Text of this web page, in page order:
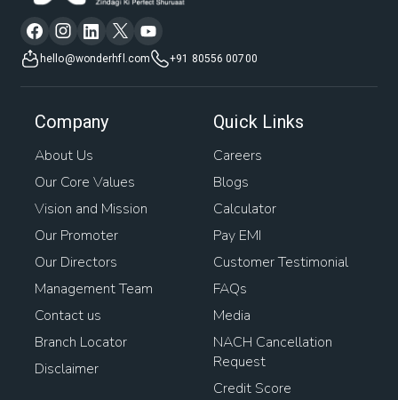
hello@wonderhfl.com +91 80556 00700
Company
About Us
Our Core Values
Vision and Mission
Our Promoter
Our Directors
Management Team
Contact us
Branch Locator
Disclaimer
Quick Links
Careers
Blogs
Calculator
Pay EMI
Customer Testimonial
FAQs
Media
NACH Cancellation
Request
Credit Score